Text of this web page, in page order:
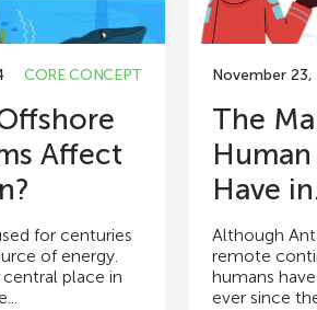
CORE CONCEPT
Affect
for centuries
of energy.
place in
November 23,
The
Have
Although
remote
humans
ever since